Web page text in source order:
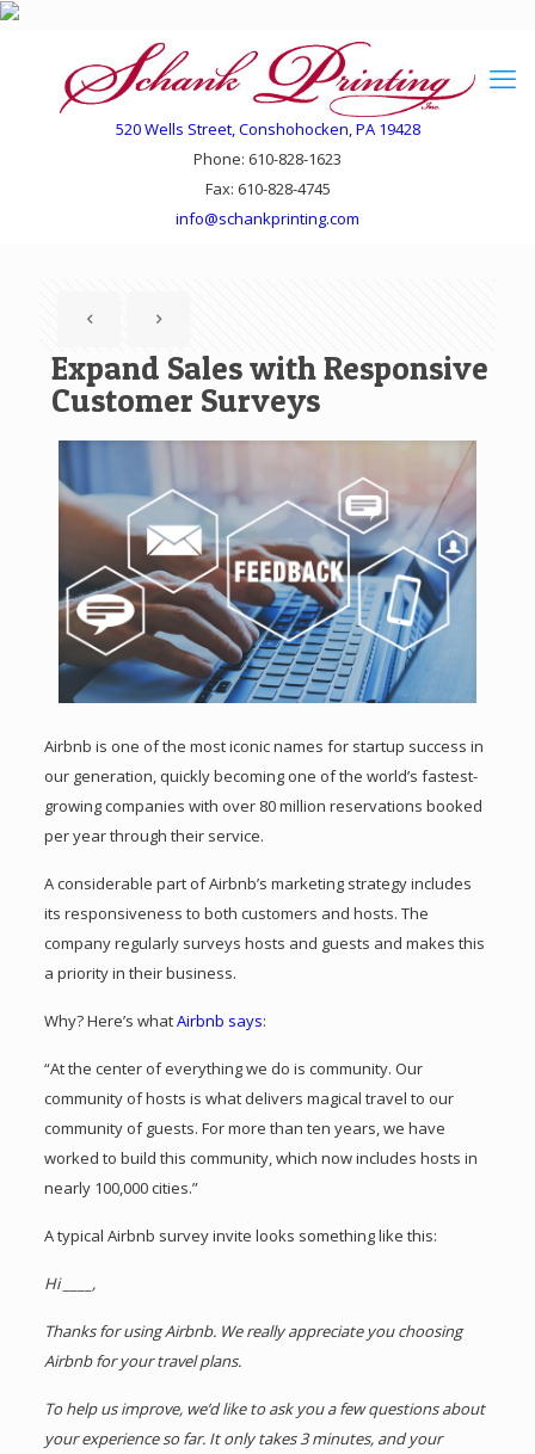
520 Wells Street, Conshohocken, PA 19428
Phone: 610-828-1623
Fax: 610-828-4745
info@schankprinting.com
Expand Sales with Responsive
Customer Surveys
Airbnb is one of the most iconic names for startup success in
our generation, quickly becoming one of the world’s fastest-
growing companies with over 80 million reservations booked
per year through their service.
A considerable part of Airbnb’s marketing strategy includes
its responsiveness to both customers and hosts. The
company regularly surveys hosts and guests and makes this
a priority in their business.
Why? Here’s whatAirbnb says:
“At the center of everything we do is community. Our
community of hosts is what delivers magical travel to our
community of guests. For more than ten years, we have
worked to build this community, which now includes hosts in
nearly 100,000 cities.”
A typical Airbnb survey invite looks something like this:
Hi ____,
Thanks for using Airbnb. We really appreciate you choosing
Airbnb for your travel plans.
To help us improve, we’d like to ask you a few questions about
your experience so far. It only takes 3 minutes, and your